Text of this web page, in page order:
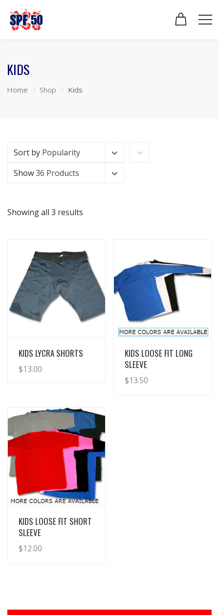
KIDS
Home Shop Kids
Sort by Popularity
Show36 Products
Showing all 3 results
View Details
KIDS LYCRA SHORTS
$13.00
View Details
KIDS LOOSE FIT LONG
SLEEVE
$13.50
View Details
KIDS LOOSE FIT SHORT
SLEEVE
$12.00